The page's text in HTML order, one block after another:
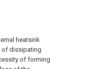
heatsink
of dissipating
of forming